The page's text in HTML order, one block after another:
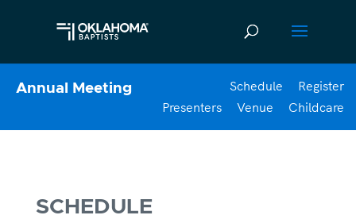
Annual Meeting Schedule
Register
Presenters
Venue Childcare
SCHEDULE